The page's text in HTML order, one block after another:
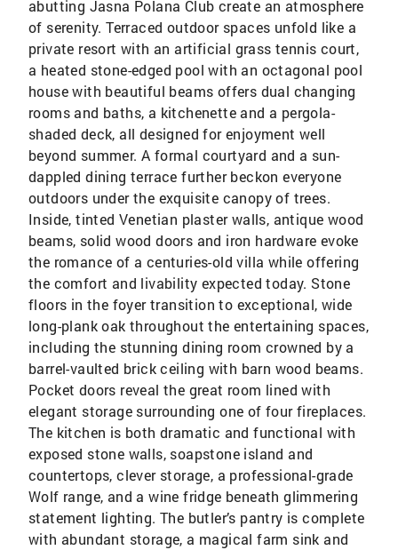
abutting Jasna Polana Club create an atmosphere
of serenity. Terraced outdoor spaces unfold like a
private resort with an artificial grass tennis court,
a heated stone-edged pool with an octagonal pool
house with beautiful beams offers dual changing
rooms and baths, a kitchenette and a pergola-
shaded deck, all designed for enjoyment well
beyond summer. A formal courtyard and a sun-
dappled dining terrace further beckon everyone
outdoors under the exquisite canopy of trees.
Inside, tinted Venetian plaster walls, antique wood
beams, solid wood doors and iron hardware evoke
the romance of a centuries-old villa while offering
the comfort and livability expected today. Stone
floors in the foyer transition to exceptional, wide
long-plank oak throughout the entertaining spaces,
including the stunning dining room crowned by a
barrel-vaulted brick ceiling with barn wood beams.
Pocket doors reveal the great room lined with
elegant storage surrounding one of four fireplaces.
The kitchen is both dramatic and functional with
exposed stone walls, soapstone island and
countertops, clever storage, a professional-grade
Wolf range, and a wine fridge beneath glimmering
statement lighting. The butler’s pantry is complete
with abundant storage, a magical farm sink and